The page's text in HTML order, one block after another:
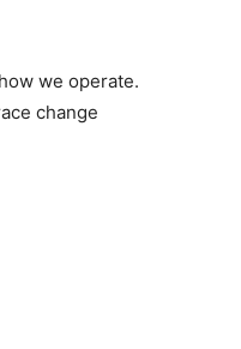
we operate.
change